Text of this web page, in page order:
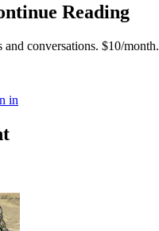
Reading
and conversations. $10/month.
in